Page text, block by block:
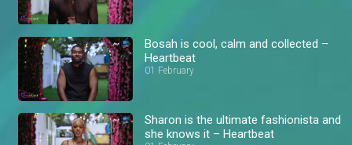
Bosah is cool, calm and collected –
Heartbeat
01 February
Sharon is the ultimate fashionista and
she knows it – Heartbeat